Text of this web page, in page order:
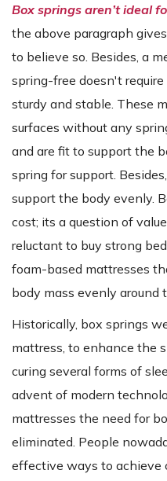
Box springs aren’t ideal
the above paragraph
to believe so. Besides, a
spring-free doesn't
sturdy and stable. These
surfaces without any
and are fit to support the
spring for support.
support the body evenly.
cost; its a question of
reluctant to buy strong
foam-based mattresses
body mass evenly around
Historically, box springs
mattress, to enhance the
curing several forms of
advent of modern
mattresses the need for
eliminated. People
effective ways to achieve